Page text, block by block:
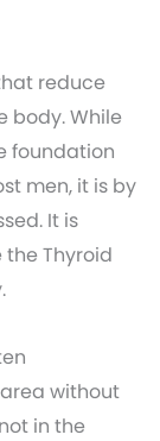
reduce
body. While
foundation
men, it is by
It is
Thyroid
without
in the